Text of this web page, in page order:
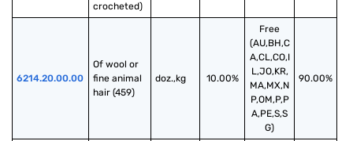
crocheted)
6214.20.00.00
Of wool or
fine animal
hair (459)
doz.,kg 10.00%
Free
(AU,BH,C
A,CL,CO,I
L,JO,KR,
MA,MX,N
P,OM,P,P
A,PE,S,S
G)
90.00%